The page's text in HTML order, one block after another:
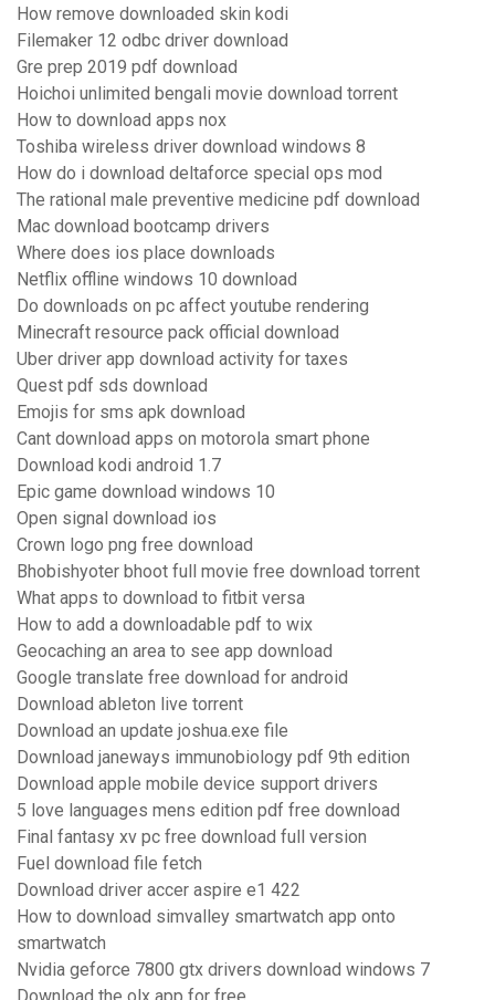
How remove downloaded skin kodi
Filemaker 12 odbc driver download
Gre prep 2019 pdf download
Hoichoi unlimited bengali movie download torrent
How to download apps nox
Toshiba wireless driver download windows 8
How do i download deltaforce special ops mod
The rational male preventive medicine pdf download
Mac download bootcamp drivers
Where does ios place downloads
Netflix offline windows 10 download
Do downloads on pc affect youtube rendering
Minecraft resource pack official download
Uber driver app download activity for taxes
Quest pdf sds download
Emojis for sms apk download
Cant download apps on motorola smart phone
Download kodi android 1.7
Epic game download windows 10
Open signal download ios
Crown logo png free download
Bhobishyoter bhoot full movie free download torrent
What apps to download to fitbit versa
How to add a downloadable pdf to wix
Geocaching an area to see app download
Google translate free download for android
Download ableton live torrent
Download an update joshua.exe file
Download janeways immunobiology pdf 9th edition
Download apple mobile device support drivers
5 love languages mens edition pdf free download
Final fantasy xv pc free download full version
Fuel download file fetch
Download driver accer aspire e1 422
How to download simvalley smartwatch app onto
smartwatch
Nvidia geforce 7800 gtx drivers download windows 7